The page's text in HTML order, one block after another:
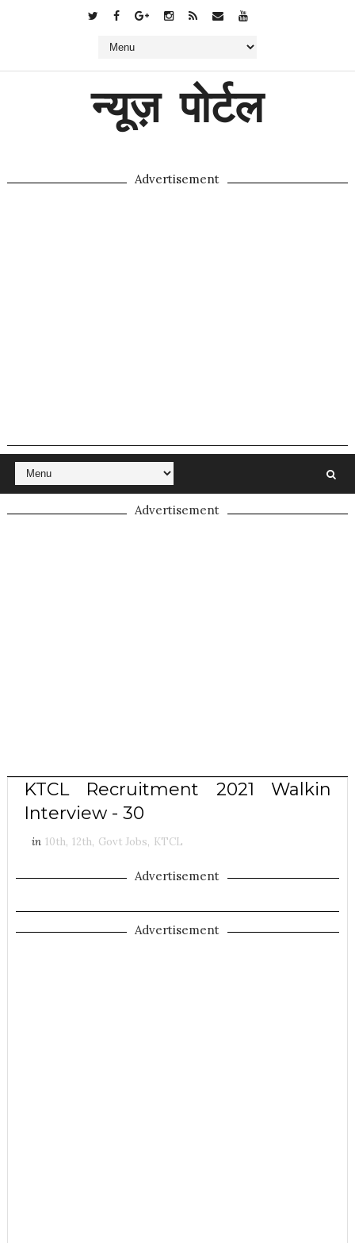
न्यूज़ पोर्टल
Advertisement
Advertisement
KTCL Recruitment 2021 Walkin
Interview - 30
in 10th, 12th, Govt Jobs, KTCL
Advertisement
Advertisement